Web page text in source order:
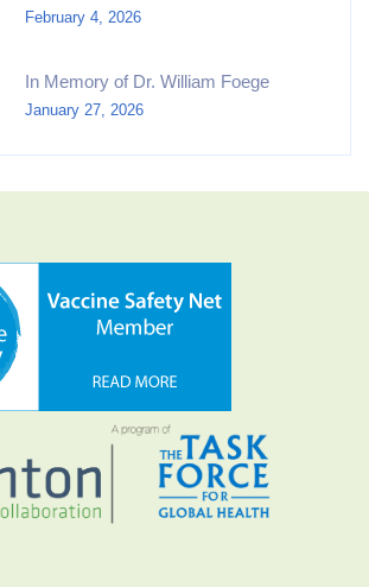
February 4, 2026
In Memory of Dr. William Foege
January 27, 2026